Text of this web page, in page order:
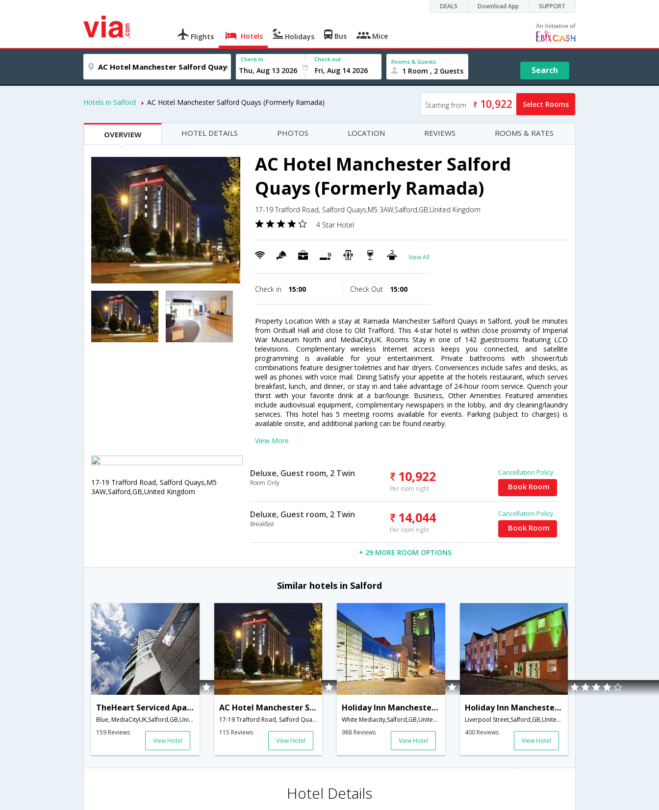
DEALS Download App SUPPORT
Flights Hotels Holidays Bus Mice
Check In Check out Rooms & Guests
1 Room , 2 Guests Search
Hotels in Salford AC Hotel Manchester Salford Quays (Formerly Ramada) Starting from 10,922 Select Rooms
OVERVIEW HOTEL DETAILS PHOTOS LOCATION REVIEWS ROOMS & RATES
AC Hotel Manchester Salford
Quays (Formerly Ramada)
17-19 Trafford Road, Salford Quays,M5 3AW,Salford,GB,United Kingdom
4 Star Hotel
View All
Check in 15:00 Check Out 15:00
Property Location With a stay at Ramada Manchester Salford Quays in Salford, youll be minutes
from Ordsall Hall and close to Old Trafford. This 4-star hotel is within close proximity of Imperial
War Museum North and MediaCityUK. Rooms Stay in one of 142 guestrooms featuring LCD
televisions. Complimentary wireless Internet access keeps you connected, and satellite
programming is available for your entertainment. Private bathrooms with shower/tub
combinations feature designer toiletries and hair dryers. Conveniences include safes and desks, as
well as phones with voice mail. Dining Satisfy your appetite at the hotels restaurant, which serves
breakfast, lunch, and dinner, or stay in and take advantage of 24-hour room service. Quench your
thirst with your favorite drink at a bar/lounge. Business, Other Amenities Featured amenities
include audiovisual equipment, complimentary newspapers in the lobby, and dry cleaning/laundry
services. This hotel has 5 meeting rooms available for events. Parking (subject to charges) is
available onsite, and additional parking can be found nearby.
View More
17-19 Trafford Road, Salford Quays,M5
3AW,Salford,GB,United Kingdom
Deluxe, Guest room, 2 Twin
Room Only 10,922
Per room night
Cancellation Policy
Book Room
Deluxe, Guest room, 2 Twin
Breakfast 14,044
Per room night
Cancellation Policy
Book Room
+ 29 MORE ROOM OPTIONS
Similar hotels in Salford
TheHeart Serviced Apartments
Blue, MediaCityUK,Salford,GB,United Kingdom
159 Reviews
View Hotel
AC Hotel Manchester Salford Quays (Formerly Ramada)
17-19 Trafford Road, Salford Quays,M5 3AW,Salford,GB,United Kingdom
115 Reviews
View Hotel
Holiday Inn Manchester-Media City UK
White Mediacity,Salford,GB,United Kingdom
988 Reviews
View Hotel
Holiday Inn Manchester West
Liverpool Street,Salford,GB,United Kingdom
400 Reviews
View Hotel
Hotel Details